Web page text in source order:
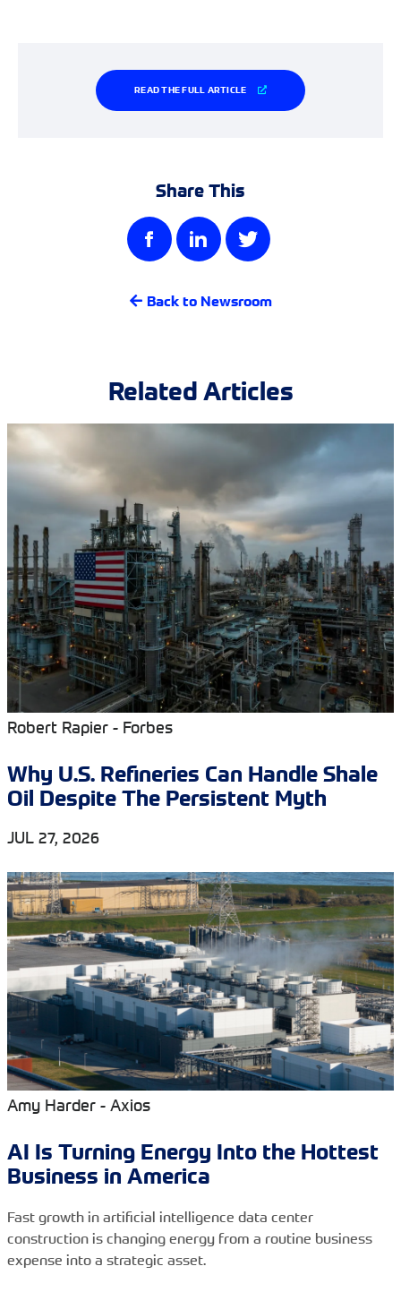
READ THE FULL ARTICLE
Share This
Back to Newsroom
Related Articles
Robert Rapier - Forbes
Why U.S. Refineries Can Handle Shale
Oil Despite The Persistent Myth
JUL 27, 2026
Amy Harder - Axios
AI Is Turning Energy Into the Hottest
Business in America
Fast growth in artificial intelligence data center
construction is changing energy from a routine business
expense into a strategic asset.